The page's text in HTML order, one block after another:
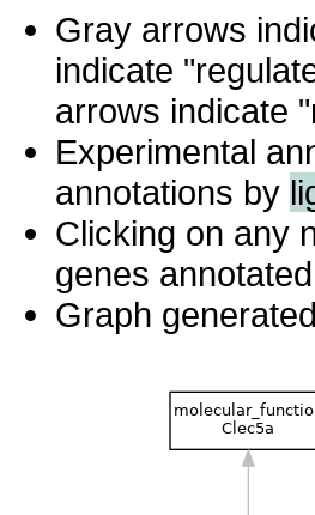
Gray arrows
indicate
arrows indicate
Experimental
annotations by
Clicking on any
genes
Graph